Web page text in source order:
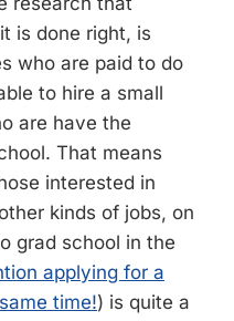
is done right, is
who are paid to do
to hire a small
are have the
That means
interested in
kinds of jobs, on
grad school in the
applying for a
time!) is quite a